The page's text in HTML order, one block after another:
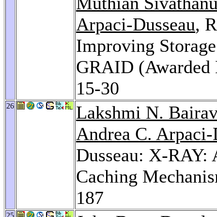
Arpaci-Dusseau,
Improving
GRAID (Awarded
15-30
26
Lakshmi N.
Andrea C. Arpaci-
Dusseau: X-
Caching
187
25